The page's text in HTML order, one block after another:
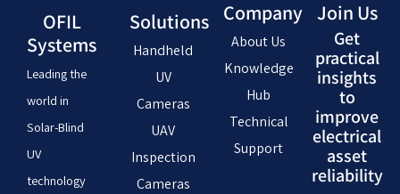
OFIL
Systems
Leading the
world in
Solar-Blind
UV
technology
Solutions
Handheld
UV
Cameras
UAV
Inspection
Cameras
Company
About Us
Knowledge
Hub
Technical
Support
Join Us
Get
practical
insights
to
improve
electrical
asset
reliability